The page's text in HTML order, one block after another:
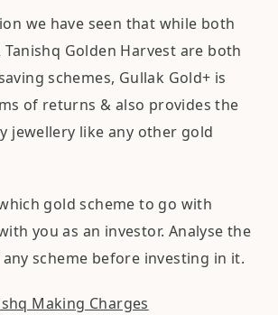
we have seen that while both
Tanishq Golden Harvest are both
schemes, Gullak Gold+ is
of returns & also provides the
jewellery like any other gold
gold scheme to go with
you as an investor. Analyse the
scheme before investing in it.
Making Charges